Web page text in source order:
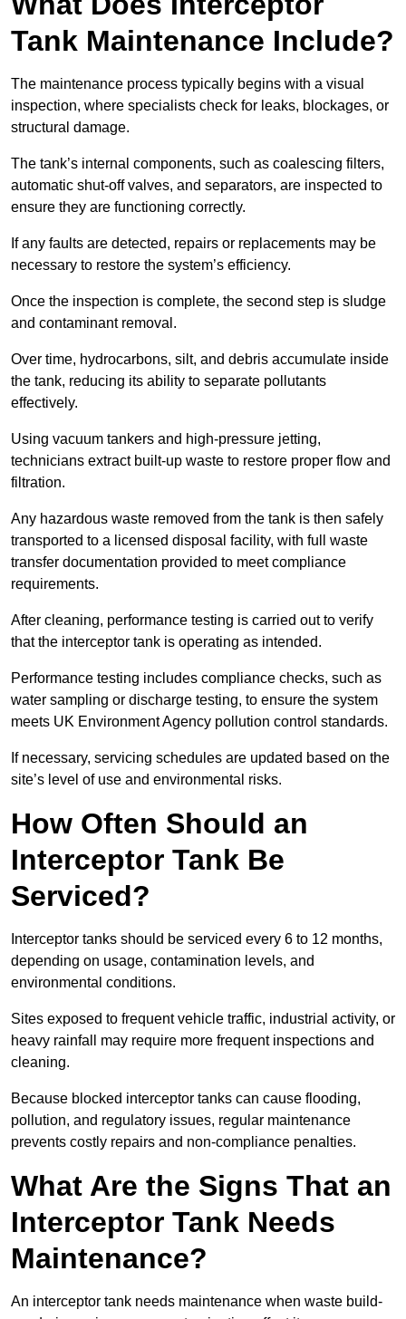
Tank Maintenance Include?
The maintenance process typically begins with a visual
inspection, where specialists check for leaks, blockages, or
structural damage.
The tank’s internal components, such as coalescing filters,
automatic shut-off valves, and separators, are inspected to
ensure they are functioning correctly.
If any faults are detected, repairs or replacements may be
necessary to restore the system’s efficiency.
Once the inspection is complete, the second step is sludge
and contaminant removal.
Over time, hydrocarbons, silt, and debris accumulate inside
the tank, reducing its ability to separate pollutants
effectively.
Using vacuum tankers and high-pressure jetting,
technicians extract built-up waste to restore proper flow and
filtration.
Any hazardous waste removed from the tank is then safely
transported to a licensed disposal facility, with full waste
transfer documentation provided to meet compliance
requirements.
After cleaning, performance testing is carried out to verify
that the interceptor tank is operating as intended.
Performance testing includes compliance checks, such as
water sampling or discharge testing, to ensure the system
meets UK Environment Agency pollution control standards.
If necessary, servicing schedules are updated based on the
site’s level of use and environmental risks.
How Often Should an
Interceptor Tank Be
Serviced?
Interceptor tanks should be serviced every 6 to 12 months,
depending on usage, contamination levels, and
environmental conditions.
Sites exposed to frequent vehicle traffic, industrial activity, or
heavy rainfall may require more frequent inspections and
cleaning.
Because blocked interceptor tanks can cause flooding,
pollution, and regulatory issues, regular maintenance
prevents costly repairs and non-compliance penalties.
What Are the Signs That an
Interceptor Tank Needs
Maintenance?
An interceptor tank needs maintenance when waste build-